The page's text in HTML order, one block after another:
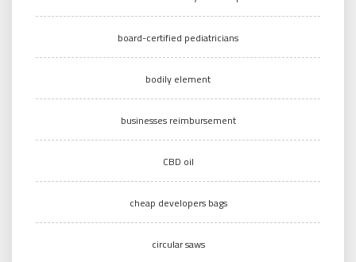
board-certified pediatricians
bodily element
businesses reimbursement
CBD oil
cheap developers bags
circular saws